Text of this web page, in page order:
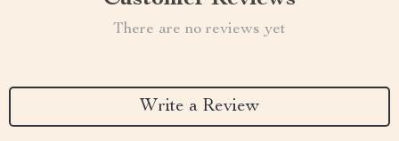
There are no reviews yet
Write a Review